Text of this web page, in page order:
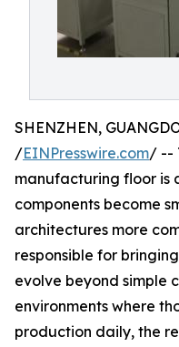
SHENZHEN,
/EINPresswire.com/ --
manufacturing floor is
components become
architectures more
responsible for
evolve beyond simple
environments where
production daily, the